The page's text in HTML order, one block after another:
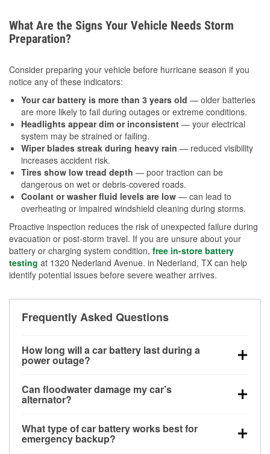
What Are the Signs Your Vehicle Needs Storm
Preparation?
Consider preparing your vehicle before hurricane season if you
notice any of these indicators:
Your car battery is more than 3 years old — older batteries
are more likely to fail during outages or extreme conditions.
Headlights appear dim or inconsistent — your electrical
system may be strained or failing.
Wiper blades streak during heavy rain — reduced visibility
increases accident risk.
Tires show low tread depth — poor traction can be
dangerous on wet or debris-covered roads.
Coolant or washer fluid levels are low — can lead to
overheating or impaired windshield cleaning during storms.
Proactive inspection reduces the risk of unexpected failure during
evacuation or post-storm travel. If you are unsure about your
battery or charging system condition, free in-store battery
testing at 1320 Nederland Avenue. in Nederland, TX can help
identify potential issues before severe weather arrives.
Frequently Asked Questions
How long will a car battery last during a
power outage?
for a limited time, but repeated use without driving the
vehicle may discharge it quickly. Backup charging
Can floodwater damage my car’s
alternator?
bay and can be damaged if submerged, which may
lead to charging system failure and battery drain
What type of car battery works best for
emergency backup?